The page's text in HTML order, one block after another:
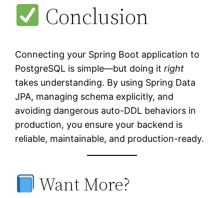
Conclusion
Connecting your Spring Boot application to
PostgreSQL is simple—but doing itright
takes understanding. By using Spring Data
JPA, managing schema explicitly, and
avoiding dangerous auto-DDL behaviors in
production, you ensure your backend is
reliable, maintainable, and production-ready.
Want More?